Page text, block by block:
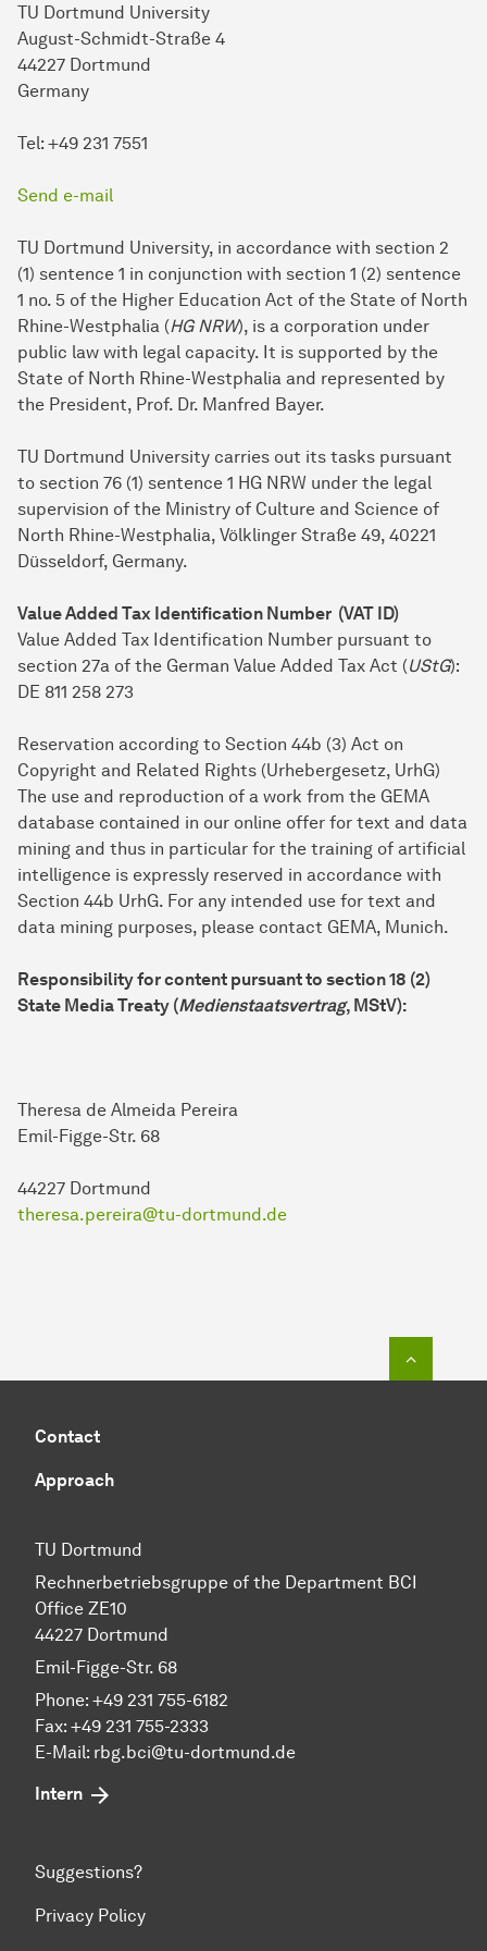
TU Dortmund University
August-Schmidt-Straße 4
44227 Dortmund
Germany
Tel: +49 231 7551
Send e-mail
TU Dortmund University, in accordance with section 2
(1) sentence 1 in conjunction with section 1 (2) sentence
1 no. 5 of the Higher Education Act of the State of North
Rhine-Westphalia (HG NRW), is a corporation under
public law with legal capacity. It is supported by the
State of North Rhine-Westphalia and represented by
the President, Prof. Dr. Manfred Bayer.
TU Dort­mund University carries out its tasks pursuant
to section 76 (1) sentence 1 HG NRW under the legal
supervision of the Ministry of Culture and Science of
North Rhine-Westphalia, Völklinger Straße 49, 40221
Düsseldorf, Germany.
Value Added Tax Identification Number (VAT ID)
Value Added Tax Identification Number pursuant to
section 27a of the German Value Added Tax Act (UStG):
DE 811 258 273
Reservation according to Section 44b (3) Act on
Copyright and Related Rights (Urhebergesetz, UrhG)
The use and reproduction of a work from the GEMA
database contained in our online offer for text and data
mining and thus in particular for the training of artificial
intelligence is expressly reserved in accordance with
Section 44b UrhG. For any intended use for text and
data mining purposes, please contact GEMA, Munich.
Responsibility for content pursuant to section 18 (2)
State Media Treaty (Medienstaatsvertrag, MStV):
Theresa de Almeida Pereira
Emil-Figge-Str. 68
44227 Dortmund
theresa.pereira@tu-dortmund.de
Contact
Approach
TU Dortmund
Rechnerbetriebsgruppe of the Department BCI
Office ZE10
44227 Dortmund
Emil-Figge-Str. 68
Phone: +49 231 755-6182
Fax: +49 231 755-2333
E-Mail: rbg.bci@tu-dortmund.de
Intern
Suggestions?
Privacy Policy